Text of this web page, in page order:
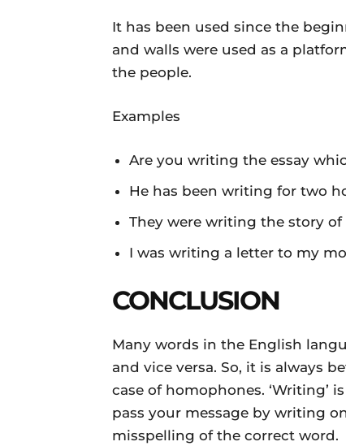
It has been used since the
and walls were used as a
the people.
Examples
Are you writing the essay
He has been writing for two
They were writing the story of
I was writing a letter to my
CONCLUSION
Many words in the English
and vice versa. So, it is always
case of homophones. ‘Writing’
pass your message by writing
misspelling of the correct word.